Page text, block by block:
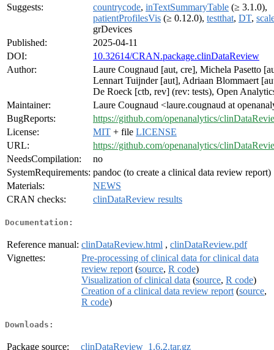
Suggests:
countrycode, inTextSummaryTable (≥ 3.1.0),
patientProfilesVis (≥ 0.12.0), testthat, DT,
grDevices
Published:
2025-04-11
DOI:
10.32614/CRAN.package.clinDataReview
Author:
Laure Cougnaud [aut, cre], Michela Pasetto
Lennart Tuijnder [aut], Adriaan Blommaert
De Roeck [ctb, rev] (rev: tests), Open
Maintainer:
Laure Cougnaud <laure.cougnaud at
BugReports:
https://github.com/openanalytics/
License:
MIT + file LICENSE
URL:
https://github.com/openanalytics/
NeedsCompilation:
no
SystemRequirements: pandoc (to create a clinical data review report)
Materials:
NEWS
CRAN checks:
clinDataReview results
Documentation:
Reference manual: clinDataReview.html , clinDataReview.pdf
Vignettes:
Pre-processing of clinical data for clinical data
review report (source, R code)
Visualization of clinical data (source, R code)
Creation of a clinical data review report (source,
R code)
Downloads:
Package source: clinDataReview_1.6.2.tar.gz